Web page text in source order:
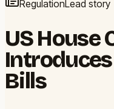
RegulationLead story
US House
Bills